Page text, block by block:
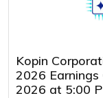
Kopin
2026
2026 at 5:00